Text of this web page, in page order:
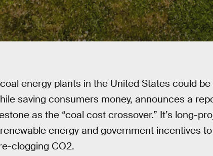
energy plants in the United States could
saving consumers money, announces a
as the “coal cost crossover.” It’s long-
energy and government incentives
clogging CO2.